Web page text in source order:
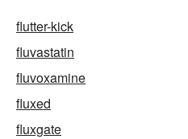
flutter-kick
fluvastatin
fluvoxamine
fluxed
fluxgate